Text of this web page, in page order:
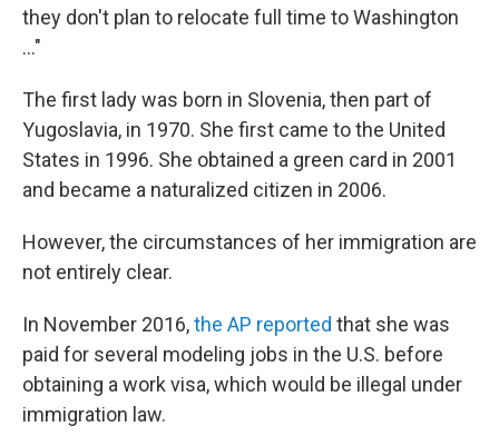
they don't plan to relocate full time to Washington
..."
The first lady was born in Slovenia, then part of
Yugoslavia, in 1970. She first came to the United
States in 1996. She obtained a green card in 2001
and became a naturalized citizen in 2006.
However, the circumstances of her immigration are
not entirely clear.
In November 2016,the AP reported that she was
paid for several modeling jobs in the U.S. before
obtaining a work visa, which would be illegal under
immigration law.